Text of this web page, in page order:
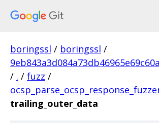
boringssl / boringssl /
/ . / fuzz /
trailing_outer_data